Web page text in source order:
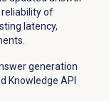
of
latency,
generation
Knowledge API